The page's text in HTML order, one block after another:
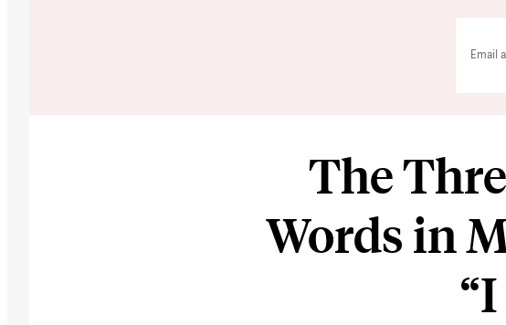
The
Words in